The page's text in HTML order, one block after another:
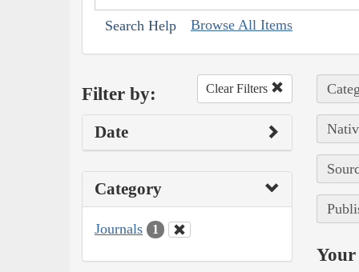
Search Help Browse All Items
Filter by: Clear Filters
Date
Category
Journals 1